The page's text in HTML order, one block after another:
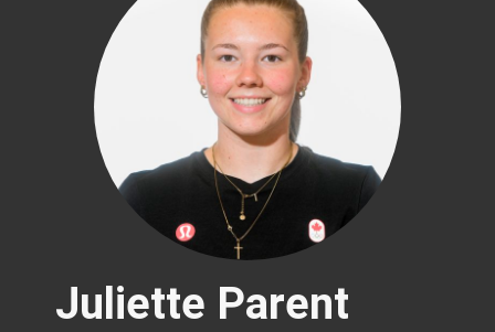
Juliette Parent